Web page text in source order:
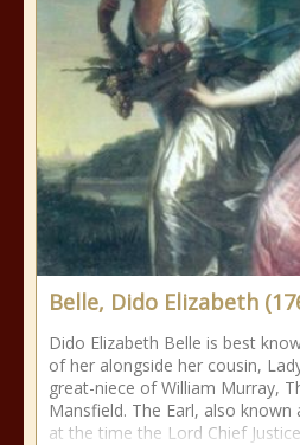
Belle, Dido Elizabeth
Dido Elizabeth Belle is best
of her alongside her cousin,
great-niece of William Murray,
Mansfield. The Earl, also
at the time the Lord Chief